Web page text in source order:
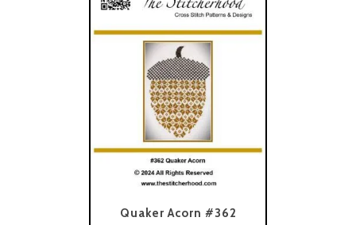
Quaker Acorn #362